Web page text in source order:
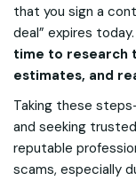
that you sign a
deal” expires today.
time to research
estimates, and
Taking these
and seeking
reputable
scams, especially